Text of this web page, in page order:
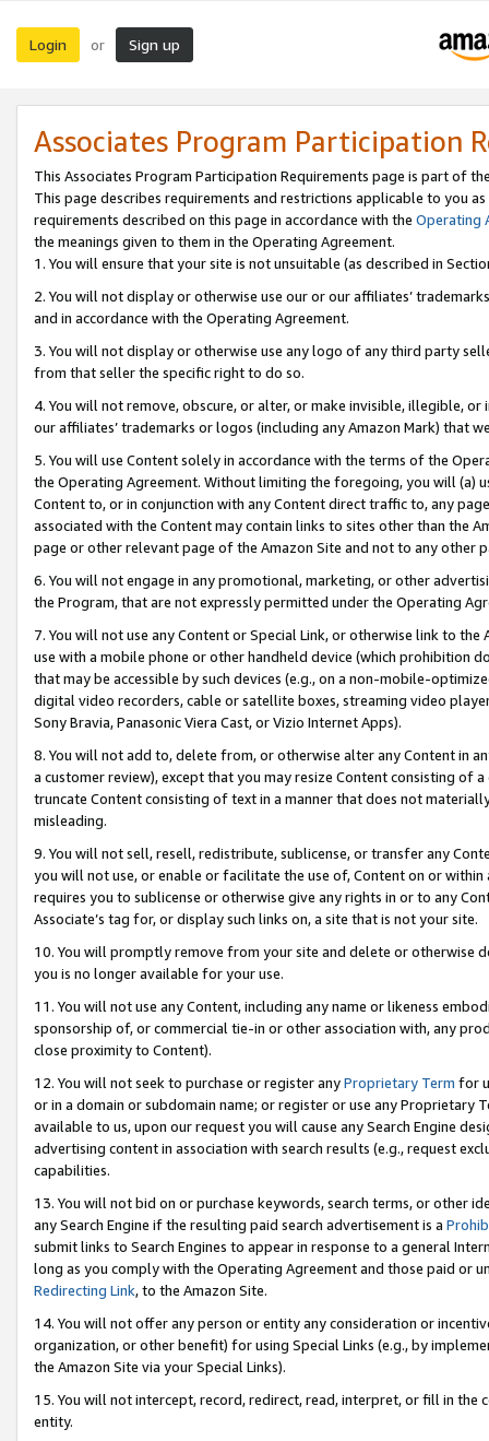
Login or Sign up
Associates Program Participation
This Associates Program Participation Requirements page is part of
This page describes requirements and restrictions applicable to you
requirements described on this page in accordance with the Operating
the meanings given to them in the Operating Agreement.
1. You will ensure that your site is not unsuitable (as described in
2. You will not display or otherwise use our or our affiliates’
and in accordance with the Operating Agreement.
3. You will not display or otherwise use any logo of any third party
from that seller the specific right to do so.
4. You will not remove, obscure, or alter, or make invisible, illegible,
our affiliates’ trademarks or logos (including any Amazon Mark) that
5. You will use Content solely in accordance with the terms of the
the Operating Agreement. Without limiting the foregoing, you will (a)
Content to, or in conjunction with any Content direct traffic to, any
associated with the Content may contain links to sites other than the
page or other relevant page of the Amazon Site and not to any other
6. You will not engage in any promotional, marketing, or other
the Program, that are not expressly permitted under the Operating
7. You will not use any Content or Special Link, or otherwise link to
use with a mobile phone or other handheld device (which prohibition
that may be accessible by such devices (e.g., on a non-mobile-
digital video recorders, cable or satellite boxes, streaming video
Sony Bravia, Panasonic Viera Cast, or Vizio Internet Apps).
8. You will not add to, delete from, or otherwise alter any Content in
a customer review), except that you may resize Content consisting of
truncate Content consisting of text in a manner that does not
misleading.
9. You will not sell, resell, redistribute, sublicense, or transfer any
you will not use, or enable or facilitate the use of, Content on or
requires you to sublicense or otherwise give any rights in or to any
Associate’s tag for, or display such links on, a site that is not your site.
10. You will promptly remove from your site and delete or otherwise
you is no longer available for your use.
11. You will not use any Content, including any name or likeness
sponsorship of, or commercial tie-in or other association with, any
close proximity to Content).
12. You will not seek to purchase or register anyProprietary Term for
or in a domain or subdomain name; or register or use any Proprietary
available to us, upon our request you will cause any Search Engine
advertising content in association with search results (e.g., request
capabilities.
13. You will not bid on or purchase keywords, search terms, or other
any Search Engine if the resulting paid search advertisement is a
submit links to Search Engines to appear in response to a general
long as you comply with the Operating Agreement and those paid or
Redirecting Link, to the Amazon Site.
14. You will not offer any person or entity any consideration or
organization, or other benefit) for using Special Links (e.g., by
the Amazon Site via your Special Links).
15. You will not intercept, record, redirect, read, interpret, or fill in
entity.